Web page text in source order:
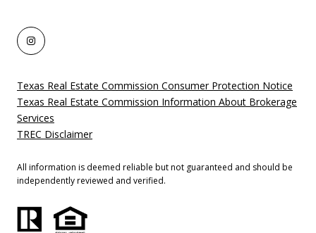
Texas Real Estate Commission Consumer Protection Notice
Texas Real Estate Commission Information About Brokerage
Services
TREC Disclaimer
All information is deemed reliable but not guaranteed and should be
independently reviewed and verified.